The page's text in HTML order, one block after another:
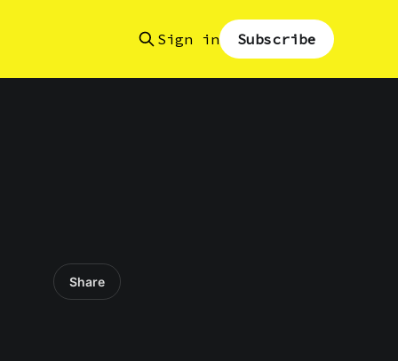
Sign in Subscribe
Share